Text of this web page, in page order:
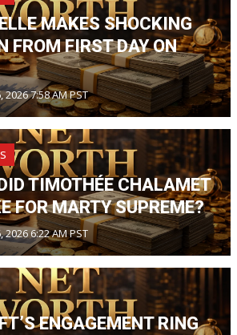
MAKES SHOCKING
FROM FIRST DAY ON
7:58 AM PST
TIMOTHÉE CHALAMET
FOR MARTY SUPREME?
6:22 AM PST
ENGAGEMENT RING